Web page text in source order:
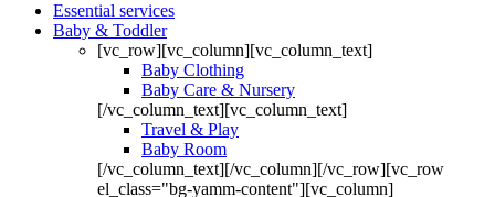
Essential services
Baby & Toddler
[vc_row][vc_column][vc_column_text]
Baby Clothing
Baby Care & Nursery
[/vc_column_text][vc_column_text]
Travel & Play
Baby Room
[/vc_column_text][/vc_column][/vc_row][vc_row
el_class="bg-yamm-content"][vc_column]